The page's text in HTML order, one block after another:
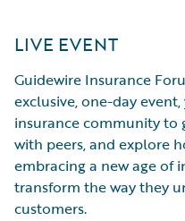
LIVE EVENT
Guidewire Insurance
exclusive, one-day
insurance community to
with peers, and explore
embracing a new age of
transform the way they
customers.